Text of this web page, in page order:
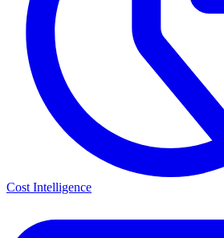
Cost Intelligence